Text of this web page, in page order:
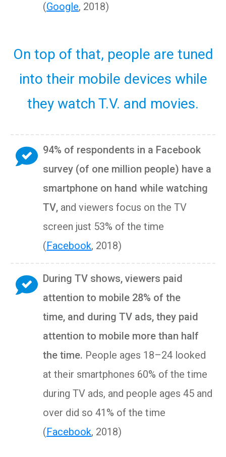
(Google, 2018)
On top of that, people are tuned
into their mobile devices while
they watch T.V. and movies.
94% of respondents in a Facebook
survey (of one million people) have a
smartphone on hand while watching
TV, and viewers focus on the TV
screen just 53% of the time
(Facebook, 2018)
During TV shows, viewers paid
attention to mobile 28% of the
time, and during TV ads, they paid
attention to mobile more than half
the time. People ages 18–24 looked
at their smartphones 60% of the time
during TV ads, and people ages 45 and
over did so 41% of the time
(Facebook, 2018)